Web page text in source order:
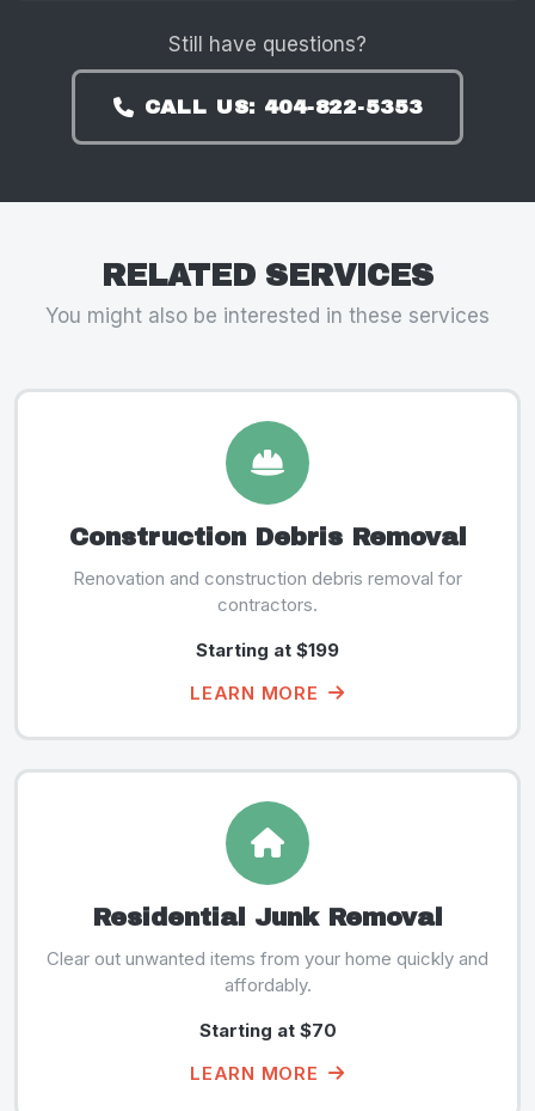
Still have questions?
CALL US: 404-822-5353
RELATED SERVICES
You might also be interested in these services
Construction Debris Removal
Renovation and construction debris removal for
contractors.
Starting at $199
LEARN MORE
Residential Junk Removal
Clear out unwanted items from your home quickly and
affordably.
Starting at $70
LEARN MORE